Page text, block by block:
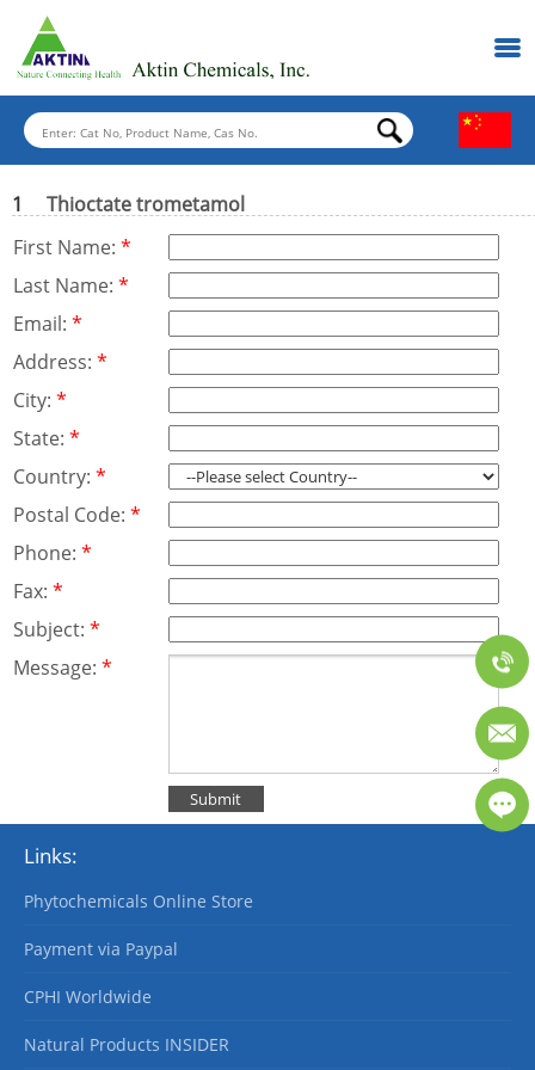
1 Thioctate trometamol
First Name:*
Last Name:*
Email:*
Address:*
City:*
State:*
Country:*
Postal Code:*
Phone:*
Fax:*
Subject:*
Message:*
Links:
Phytochemicals Online Store
Payment via Paypal
CPHI Worldwide
Natural Products INSIDER